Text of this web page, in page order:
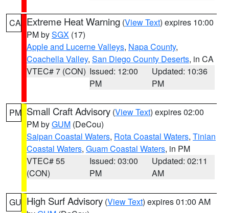
CA Extreme Heat Warning (View Text) expires 10:00
PM bySGX (17)
Apple and Lucerne Valleys, Napa County,
Coachella Valley, San Diego County Deserts, in CA
VTEC# 7 (CON) Issued: 12:00
PM
Updated: 10:36
PM
PM Small Craft Advisory (View Text) expires 02:00
PM byGUM (DeCou)
Saipan Coastal Waters, Rota Coastal Waters, Tinian
Coastal Waters, Guam Coastal Waters, in PM
VTEC# 55
(CON)
Issued: 03:00
PM
Updated: 02:11
AM
GU High Surf Advisory (View Text) expires 01:00 AM